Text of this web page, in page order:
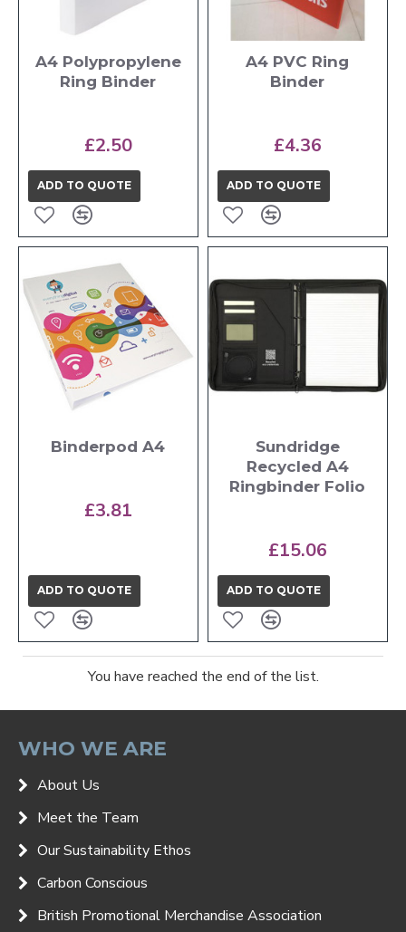
A4 Polypropylene
Ring Binder
£2.50
ADD TO QUOTE
A4 PVC Ring
Binder
£4.36
ADD TO QUOTE
Binderpod A4
£3.81
ADD TO QUOTE
Sundridge
Recycled A4
Ringbinder Folio
£15.06
ADD TO QUOTE
You have reached the end of the list.
WHO WE ARE
About Us
Meet the Team
Our Sustainability Ethos
Carbon Conscious
British Promotional Merchandise Association